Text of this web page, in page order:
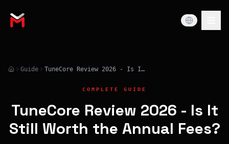
Guide TuneCore Review 2026 - Is It Still Worth the Annual Fees?
COMPLETE GUIDE
TuneCore Review 2026 - Is It
Still Worth the Annual Fees?